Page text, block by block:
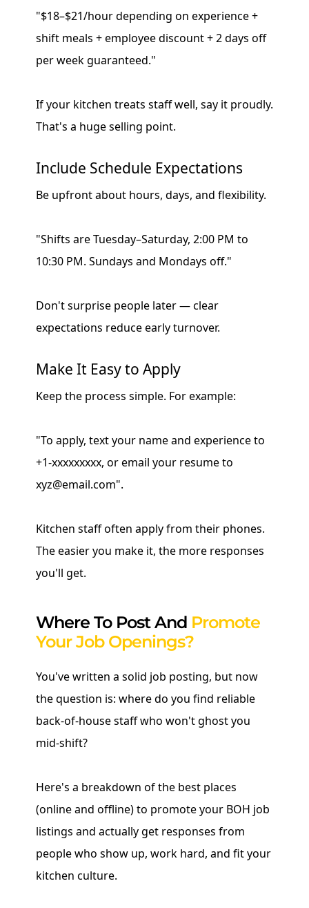
"$18–$21/hour depending on experience +
shift meals + employee discount + 2 days off
per week guaranteed."
If your kitchen treats staff well, say it proudly.
That's a huge selling point.
Include Schedule Expectations
Be upfront about hours, days, and flexibility.
"Shifts are Tuesday–Saturday, 2:00 PM to
10:30 PM. Sundays and Mondays off."
Don't surprise people later — clear
expectations reduce early turnover.
Make It Easy to Apply
Keep the process simple. For example:
"To apply, text your name and experience to
+1-xxxxxxxxx, or email your resume to
xyz@email.com".
Kitchen staff often apply from their phones.
The easier you make it, the more responses
you'll get.
Where To Post And Promote
Your Job Openings?
You've written a solid job posting, but now
the question is: where do you find reliable
back-of-house staff who won't ghost you
mid-shift?
Here's a breakdown of the best places
(online and offline) to promote your BOH job
listings and actually get responses from
people who show up, work hard, and fit your
kitchen culture.